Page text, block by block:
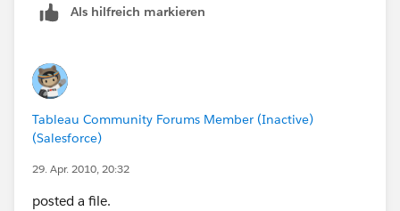
Als hilfreich markieren
Tableau Community Forums Member (Inactive)
(Salesforce)
29. Apr. 2010, 20:32
posted a file.